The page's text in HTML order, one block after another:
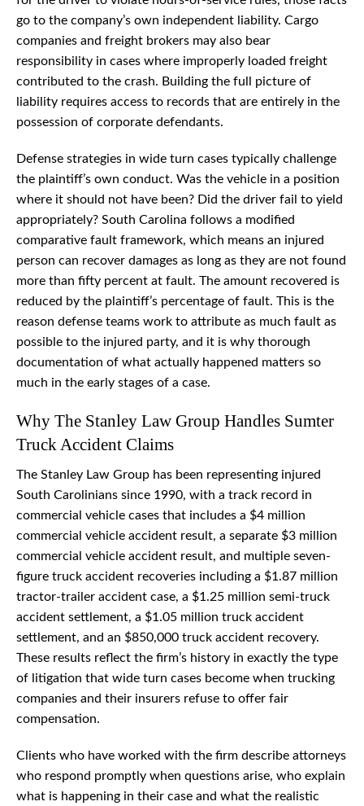
go to the company’s own independent liability. Cargo
companies and freight brokers may also bear
responsibility in cases where improperly loaded freight
contributed to the crash. Building the full picture of
liability requires access to records that are entirely in the
possession of corporate defendants.
Defense strategies in wide turn cases typically challenge
the plaintiff’s own conduct. Was the vehicle in a position
where it should not have been? Did the driver fail to yield
appropriately? South Carolina follows a modified
comparative fault framework, which means an injured
person can recover damages as long as they are not found
more than fifty percent at fault. The amount recovered is
reduced by the plaintiff’s percentage of fault. This is the
reason defense teams work to attribute as much fault as
possible to the injured party, and it is why thorough
documentation of what actually happened matters so
much in the early stages of a case.
Why The Stanley Law Group Handles Sumter
Truck Accident Claims
The Stanley Law Group has been representing injured
South Carolinians since 1990, with a track record in
commercial vehicle cases that includes a $4 million
commercial vehicle accident result, a separate $3 million
commercial vehicle accident result, and multiple seven-
figure truck accident recoveries including a $1.87 million
tractor-trailer accident case, a $1.25 million semi-truck
accident settlement, a $1.05 million truck accident
settlement, and an $850,000 truck accident recovery.
These results reflect the firm’s history in exactly the type
of litigation that wide turn cases become when trucking
companies and their insurers refuse to offer fair
compensation.
Clients who have worked with the firm describe attorneys
who respond promptly when questions arise, who explain
what is happening in their case and what the realistic